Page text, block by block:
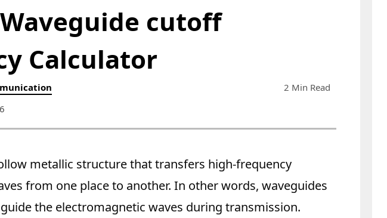
cutoff
Calculator
2 Min Read
metallic structure that transfers high-frequency
from one place to another. In other words, waveguides
the electromagnetic waves during transmission.